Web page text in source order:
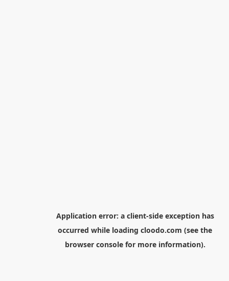
Application error: a client-side exception has
occurred while loading cloodo.com (see the
browser consolefor more information).